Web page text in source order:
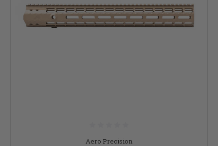
Aero Precision